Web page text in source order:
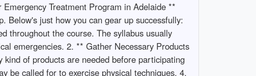
Treatment Program in Adelaide **
just how you can gear up successfully:
throughout the course. The syllabus usually
emergencies. 2. ** Gather Necessary Products
of products are needed before participating
be called for to exercise physical techniques. 4.